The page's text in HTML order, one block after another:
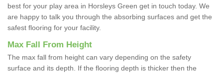
best for your play area in Horsleys Green get in touch today. We
are happy to talk you through the absorbing surfaces and get the
safest flooring for your facility.
Max Fall From Height
The max fall from height can vary depending on the safety
surface and its depth. If the flooring depth is thicker then the